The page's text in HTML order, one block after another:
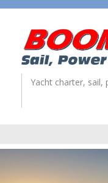
Yacht charter, sail,